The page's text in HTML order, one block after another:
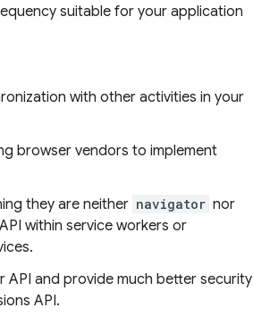
suitable for your application
with other activities in your
browser vendors to implement
they are neither navigator nor
within service workers or
and provide much better security
API.